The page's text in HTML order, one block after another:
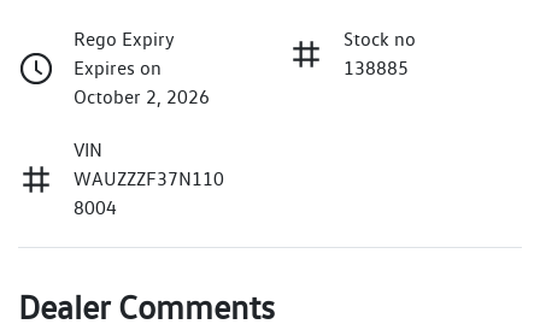
Rego Expiry
Expires on
October 2, 2026
Stock no
138885
VIN
WAUZZZF37N110
8004
Dealer Comments